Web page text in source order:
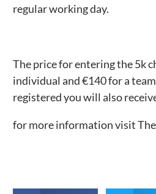
regular working day.
The price for entering the 5k
individual and €140 for a
registered you will also
for more information visit